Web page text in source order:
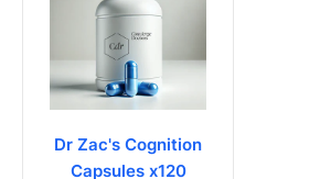
Dr Zac's Cognition
Capsules x120